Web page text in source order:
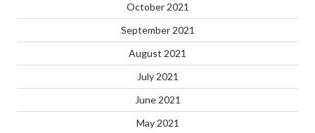
October 2021
September 2021
August 2021
July 2021
June 2021
May 2021